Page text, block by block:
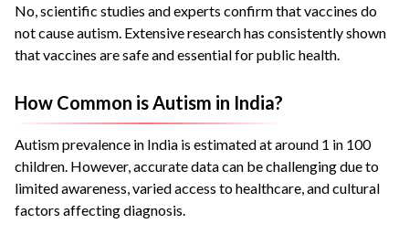
No, scientific studies and experts confirm that vaccines do
not cause autism. Extensive research has consistently shown
that vaccines are safe and essential for public health.
How Common is Autism in India?
Autism prevalence in India is estimated at around 1 in 100
children. However, accurate data can be challenging due to
limited awareness, varied access to healthcare, and cultural
factors affecting diagnosis.